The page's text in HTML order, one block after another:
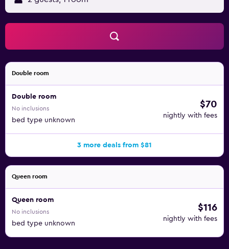
Double room
Double room
No inclusions
bed type unknown
$70
nightly with fees
3 more deals from $81
Queen room
Queen room
No inclusions
bed type unknown
$116
nightly with fees